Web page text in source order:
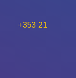
+353 21